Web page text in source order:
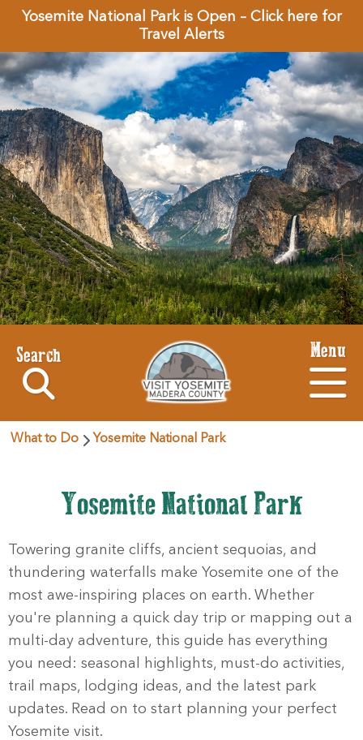
Yosemite National Park is Open – Click here for
Travel Alerts
Search Menu
What to Do Yosemite National Park
Yosemite National Park
Towering granite cliffs, ancient sequoias, and
thundering waterfalls make Yosemite one of the
most awe-inspiring places on earth. Whether
you're planning a quick day trip or mapping out a
multi-day adventure, this guide has everything
you need: seasonal highlights, must-do activities,
trail maps, lodging ideas, and the latest park
updates. Read on to start planning your perfect
Yosemite visit.